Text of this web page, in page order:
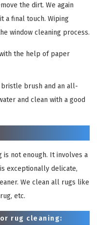
the dirt. We again
a final touch. Wiping
window cleaning process.
the help of paper
bristle brush and an all-
and clean with a good
is not enough. It involves a
exceptionally delicate,
We clean all rugs like
etc.
rug cleaning: